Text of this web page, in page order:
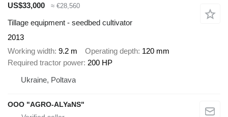
US$33,000
≈ €28,560
Tillage equipment - seedbed cultivator
2013
Working width 9.2 m Operating depth 120 mm
Required tractor power 200 HP
Ukraine, Poltava
OOO "AGRO-ALYaNS"